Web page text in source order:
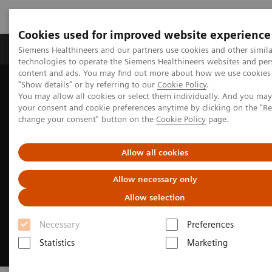
Cookies used for improved website experience
Siemens Healthineers and our partners use cookies and other
technologies to operate the Siemens Healthineers websites and
content and ads. You may find out more about how we use
"Show details" or by referring to our Cookie Policy.
You may allow all cookies or select them individually. And you
your consent and cookie preferences anytime by clicking on the
change your consent" button on the Cookie Policy page.
Allow all cookies
Allow necessary only
Allow selection
Necessary
Preferences
Statistics
Marketing
Products & Services Clinical Fields
Home Medical Imaging
Robotic X-ray
Twin Robotic X-ray
Multitom Rax Clinical use